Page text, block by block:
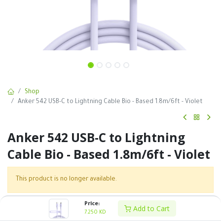
Price:
7.250 KD Add to Cart
Shop
Anker 542 USB-C to Lightning Cable Bio - Based 1.8m/6ft - Violet
Anker 542 USB-C to Lightning
Cable Bio - Based 1.8m/6ft - Violet
This product is no longer available.